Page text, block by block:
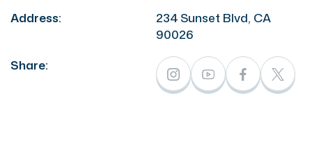
Address:
234 Sunset Blvd, CA
90026
Share: